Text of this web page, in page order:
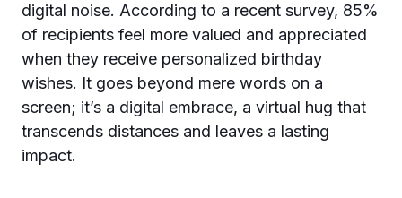
digital noise. According to a recent survey, 85%
of recipients feel more valued and appreciated
when they receive personalized birthday
wishes. It goes beyond mere words on a
screen; it’s a digital embrace, a virtual hug that
transcends distances and leaves a lasting
impact.